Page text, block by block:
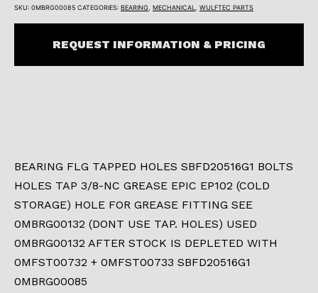
SKU: 0MBRG00085 CATEGORIES: BEARING MECHANICAL WULFTEC PARTS
REQUEST INFORMATION & PRICING
BEARING FLG TAPPED HOLES SBFD20516G1 BOLTS
HOLES TAP 3/8-NC GREASE EPIC EP102 (COLD
STORAGE) HOLE FOR GREASE FITTING SEE
0MBRG00132 (DONT USE TAP. HOLES) USED
0MBRG00132 AFTER STOCK IS DEPLETED WITH
0MFST00732 + 0MFST00733 SBFD20516G1
0MBRG00085